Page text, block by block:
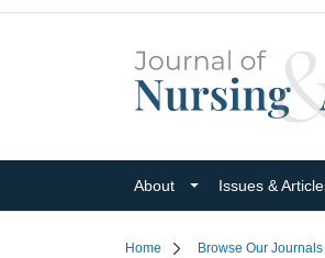
About Issues &
Home Browse Our Journals